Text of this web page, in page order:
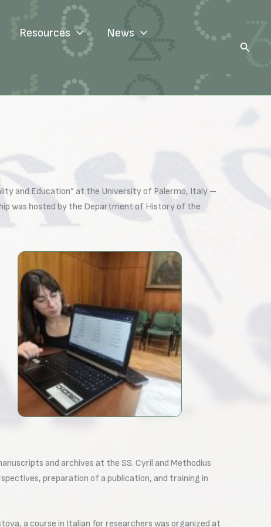
Resources News
Search
and Education” at the University of Palermo, Italy –
was hosted by the Department of History of the
and archives at the SS. Cyril and Methodius
preparation of a publication, and training in
a course in Italian for researchers was organized at